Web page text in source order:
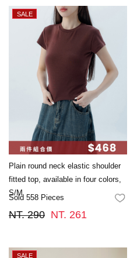
Plain round neck elastic shoulder
fitted top, available in four colors,
S/M
Sold 558 Pieces
NT. 290 NT. 261